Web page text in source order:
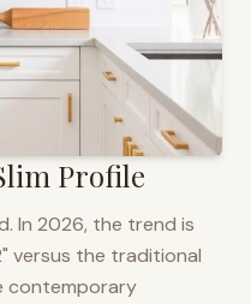
Profile
In 2026, the trend is
versus the traditional
contemporary